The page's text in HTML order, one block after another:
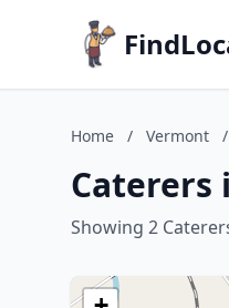
Home / Vermont /
Showing 2